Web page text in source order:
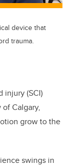
device that
trauma.
injury​ (SCI)​
Calgary,
grow to the
swings in